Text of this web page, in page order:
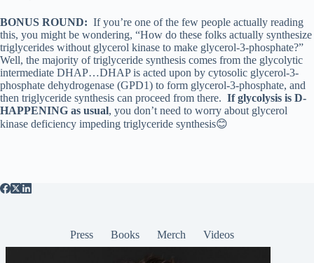
BONUS ROUND: If you’re one of the few people actually reading
this, you might be wondering, “How do these folks actually synthesize
triglycerides without glycerol kinase to make glycerol-3-phosphate?”
Well, the majority of triglyceride synthesis comes from the glycolytic
intermediate DHAP…DHAP is acted upon by cytosolic glycerol-3-
phosphate dehydrogenase (GPD1) to form glycerol-3-phosphate, and
then triglyceride synthesis can proceed from there. If glycolysis is D-
HAPPENING as usual, you don’t need to worry about glycerol
kinase deficiency impeding triglyceride synthesis😊
Press Books Merch Videos